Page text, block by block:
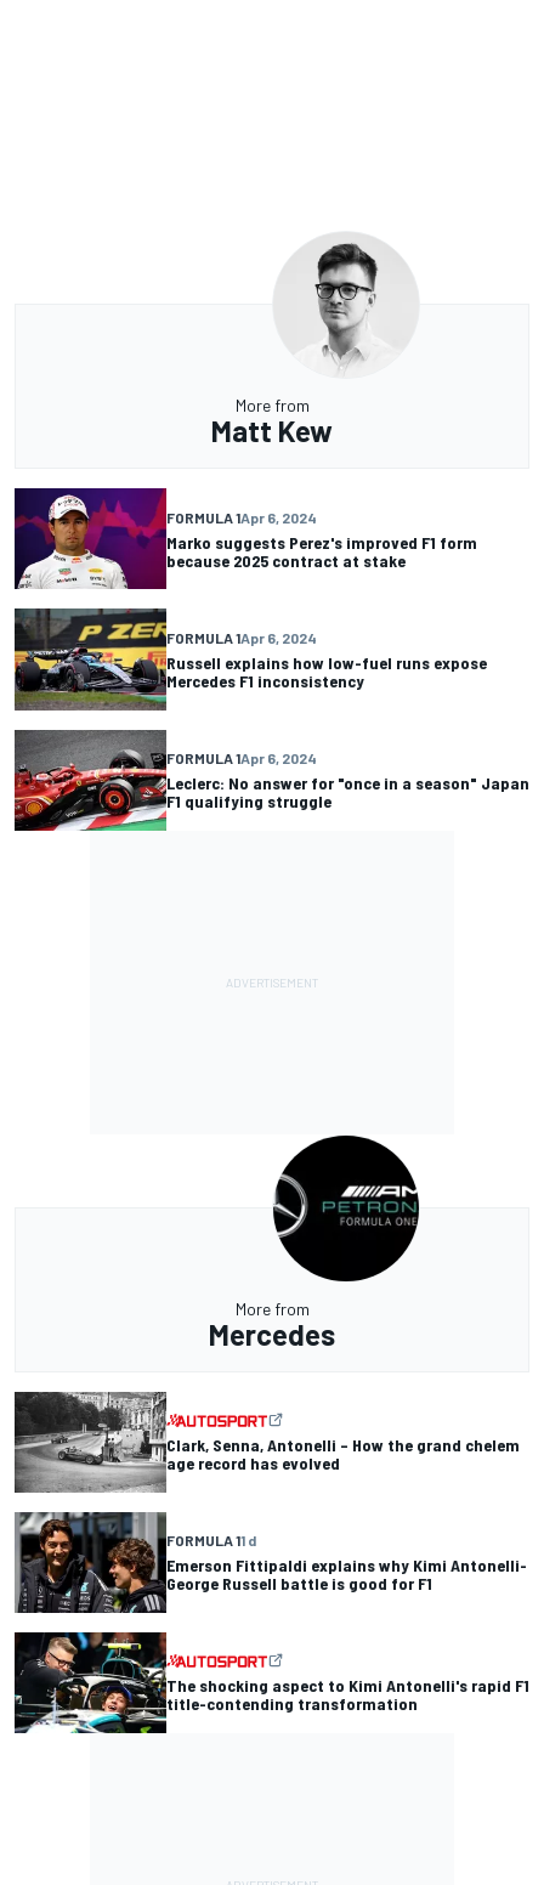
More from
Matt Kew
FORMULA 1Apr 6, 2024
Marko suggests Perez's improved F1 form
because 2025 contract at stake
FORMULA 1Apr 6, 2024
Russell explains how low-fuel runs expose
Mercedes F1 inconsistency
FORMULA 1Apr 6, 2024
Leclerc: No answer for "once in a season" Japan
F1 qualifying struggle
More from
Mercedes
Clark, Senna, Antonelli – How the grand chelem
age record has evolved
FORMULA 11 d
Emerson Fittipaldi explains why Kimi Antonelli-
George Russell battle is good for F1
The shocking aspect to Kimi Antonelli's rapid F1
title-contending transformation